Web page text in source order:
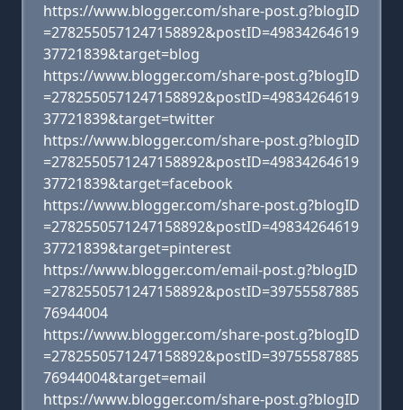
https://www.blogger.com/share-post.g?blogID
=2782550571247158892&postID=49834264619
37721839&target=blog
https://www.blogger.com/share-post.g?blogID
=2782550571247158892&postID=49834264619
37721839&target=twitter
https://www.blogger.com/share-post.g?blogID
=2782550571247158892&postID=49834264619
37721839&target=facebook
https://www.blogger.com/share-post.g?blogID
=2782550571247158892&postID=49834264619
37721839&target=pinterest
https://www.blogger.com/email-post.g?blogID
=2782550571247158892&postID=39755587885
76944004
https://www.blogger.com/share-post.g?blogID
=2782550571247158892&postID=39755587885
76944004&target=email
https://www.blogger.com/share-post.g?blogID